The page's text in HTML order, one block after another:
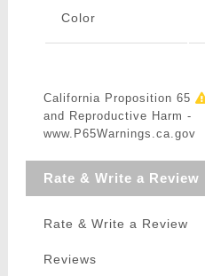
Color
California Proposition 65
and Reproductive Harm -
www.P65Warnings.ca.gov
Rate & Write a Review
Rate & Write a Review
Reviews